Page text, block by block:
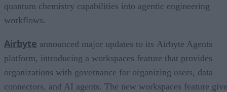
quantum chemistry capabilities into agentic engineering
workflows.
Airbyte announced major updates to its Airbyte Agents
platform, introducing a workspaces feature that provides
organizations with governance for organizing users, data
connectors, and AI agents. The new workspaces feature